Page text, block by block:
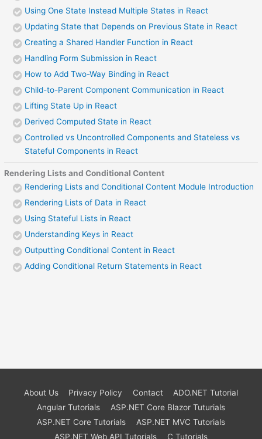
Using One State Instead Multiple States in React
Updating State that Depends on Previous State in React
Creating a Shared Handler Function in React
Handling Form Submission in React
How to Add Two-Way Binding in React
Child-to-Parent Component Communication in React
Lifting State Up in React
Derived Computed State in React
Controlled vs Uncontrolled Components and Stateless vs
Stateful Components in React
Rendering Lists and Conditional Content
Rendering Lists and Conditional Content Module Introduction
Rendering Lists of Data in React
Using Stateful Lists in React
Understanding Keys in React
Outputting Conditional Content in React
Adding Conditional Return Statements in React
About Us Privacy Policy Contact
ADO.NET Tutorial
Angular Tutorials
ASP.NET Core Blazor Tuturials
ASP.NET Core Tutorials
ASP.NET MVC Tutorials
ASP.NET Web API Tutorials
C Tutorials